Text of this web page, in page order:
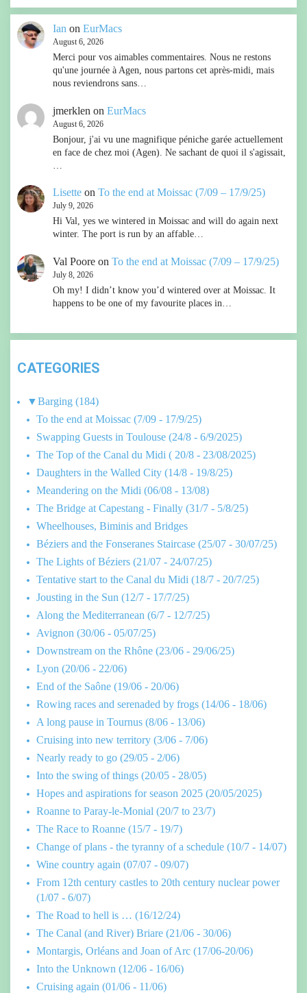
Ian on EurMacs
August 6, 2026
Merci pour vos aimables commentaires. Nous ne restons
qu'une journée à Agen, nous partons cet après-midi, mais
nous reviendrons sans…
jmerklen on EurMacs
August 6, 2026
Bonjour, j'ai vu une magnifique péniche garée actuellement
en face de chez moi (Agen). Ne sachant de quoi il s'agissait,
Lisette on To the end at Moissac (7/09 – 17/9/25)
July 9, 2026
Hi Val, yes we wintered in Moissac and will do again next
winter. The port is run by an affable…
Val Poore on To the end at Moissac (7/09 – 17/9/25)
July 8, 2026
Oh my! I didn’t know you’d wintered over at Moissac. It
happens to be one of my favourite places in…
CATEGORIES
▼Barging (184)
To the end at Moissac (7/09 - 17/9/25)
Swapping Guests in Toulouse (24/8 - 6/9/2025)
The Top of the Canal du Midi ( 20/8 - 23/08/2025)
Daughters in the Walled City (14/8 - 19/8/25)
Meandering on the Midi (06/08 - 13/08)
The Bridge at Capestang - Finally (31/7 - 5/8/25)
Wheelhouses, Biminis and Bridges
Béziers and the Fonseranes Staircase (25/07 - 30/07/25)
The Lights of Béziers (21/07 - 24/07/25)
Tentative start to the Canal du Midi (18/7 - 20/7/25)
Jousting in the Sun (12/7 - 17/7/25)
Along the Mediterranean (6/7 - 12/7/25)
Avignon (30/06 - 05/07/25)
Downstream on the Rhône (23/06 - 29/06/25)
Lyon (20/06 - 22/06)
End of the Saône (19/06 - 20/06)
Rowing races and serenaded by frogs (14/06 - 18/06)
A long pause in Tournus (8/06 - 13/06)
Cruising into new territory (3/06 - 7/06)
Nearly ready to go (29/05 - 2/06)
Into the swing of things (20/05 - 28/05)
Hopes and aspirations for season 2025 (20/05/2025)
Roanne to Paray-le-Monial (20/7 to 23/7)
The Race to Roanne (15/7 - 19/7)
Change of plans - the tyranny of a schedule (10/7 - 14/07)
Wine country again (07/07 - 09/07)
From 12th century castles to 20th century nuclear power
(1/07 - 6/07)
The Road to hell is … (16/12/24)
The Canal (and River) Briare (21/06 - 30/06)
Montargis, Orléans and Joan of Arc (17/06-20/06)
Into the Unknown (12/06 - 16/06)
Cruising again (01/06 - 11/06)